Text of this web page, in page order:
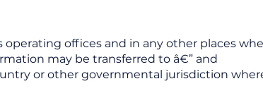
offices and in any other places
may be transferred to â€” and
or other governmental jurisdiction